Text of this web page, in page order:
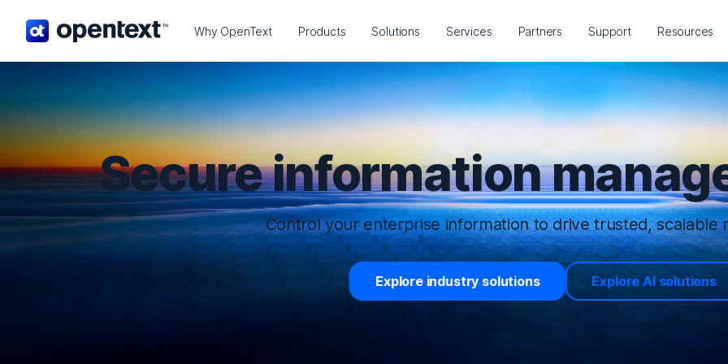
OpenText home page. Why OpenText Products Solutions Services Partners Support Resources
Secure information
Control your enterprise information to drive trusted, scalable
Explore industry solutions Explore AI solutions